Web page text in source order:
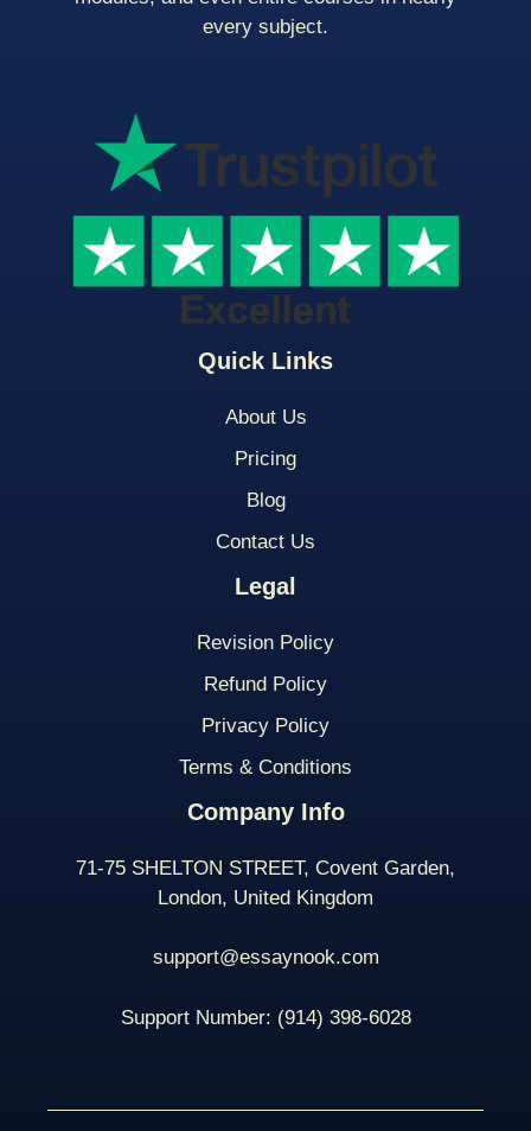
Quick Links
About Us
Pricing
Blog
Contact Us
Legal
Revision Policy
Refund Policy
Privacy Policy
Terms & Conditions
Company Info
71-75 SHELTON STREET, Covent Garden,
London, United Kingdom
support@essaynook.com
Support Number: (914) 398-6028
every subject.